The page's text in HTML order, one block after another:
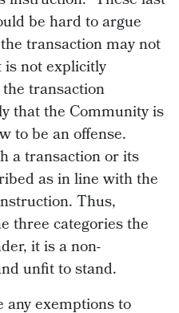
be hard to argue
transaction may not
not explicitly
transaction
that the Community is
to be an offense.
a transaction or its
as in line with the
Thus,
three categories the
it is a non-
unfit to stand.
any exemptions to